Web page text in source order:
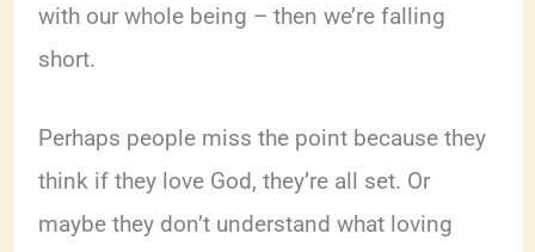
with our whole being – then we’re falling
short.
Perhaps people miss the point because they
think if they love God, they’re all set. Or
maybe they don’t understand what loving